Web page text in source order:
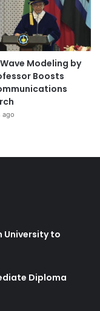
Modeling by
Boosts
ago
University to
Diploma